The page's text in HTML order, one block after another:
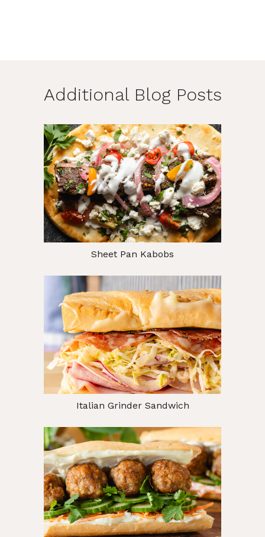
Additional Blog Posts
Sheet Pan Kabobs
Italian Grinder Sandwich